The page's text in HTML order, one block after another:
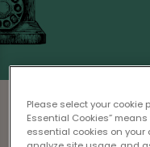
Please read our
Please select your cookie
Essential Cookies”
essential cookies on